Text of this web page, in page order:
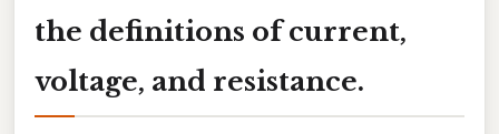
the definitions of current,
voltage, and resistance.